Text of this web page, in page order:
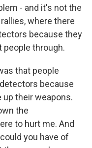
- and it's not the
where there
because they
people through.
that people
because
up their weapons.
the
to hurt me. And
you have of